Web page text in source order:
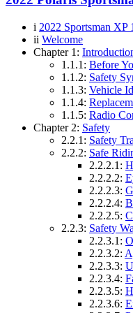
i 2022 Sportsman XP
ii Welcome
Chapter 1:
1.1.1: Before
1.1.2: Safety
1.1.3: Vehicle
1.1.4:
1.1.5: Radio
Chapter 2: Safety
2.2.1: Safety
2.2.2: Safe
2.2.2.1:
2.2.2.2:
2.2.2.3:
2.2.2.4:
2.2.2.5:
2.2.3: Safety
2.2.3.1:
2.2.3.2:
2.2.3.3:
2.2.3.4:
2.2.3.5:
2.2.3.6: